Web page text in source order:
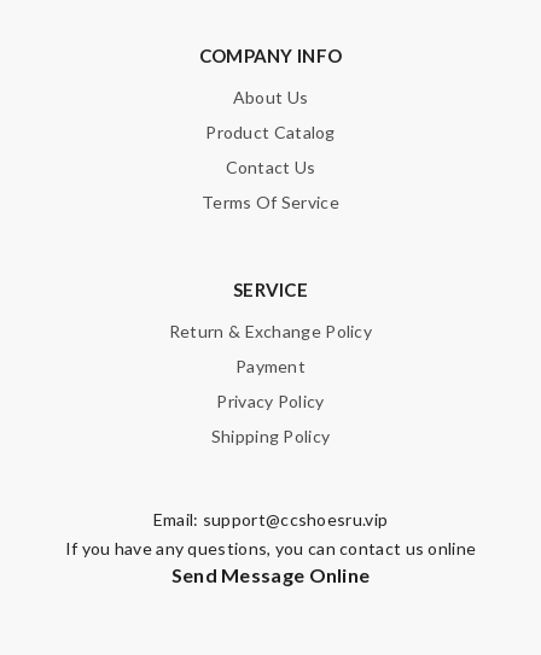
COMPANY INFO
About Us
Product Catalog
Contact Us
Terms Of Service
SERVICE
Return & Exchange Policy
Payment
Privacy Policy
Shipping Policy
Email: support@ccshoesru.vip
If you have any questions, you can contact us online
Send Message Online